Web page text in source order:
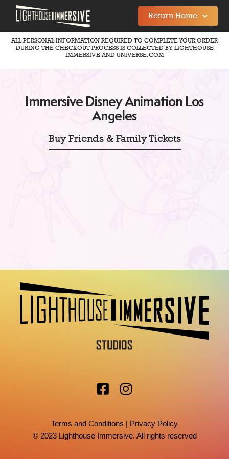
Return Home
ALL PERSONAL INFORMATION REQUIRED TO COMPLETE YOUR ORDER
DURING THE CHECKOUT PROCESS IS COLLECTED BY LIGHTHOUSE
IMMERSIVE AND UNIVERSE.COM
Immersive Disney Animation Los
Angeles
Buy Friends & Family Tickets
Terms and Conditions | Privacy Policy
© 2023 Lighthouse Immersive. All rights reserved